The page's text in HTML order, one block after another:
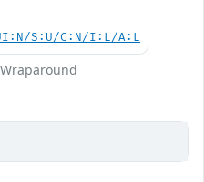
UI:N/S:U/C:N/I:L/A:L